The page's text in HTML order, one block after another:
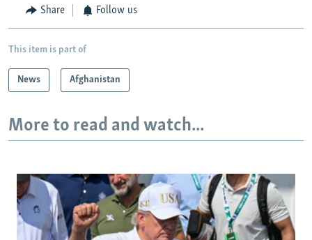
Share Follow us
This item is part of
News Afghanistan
More to read and watch...